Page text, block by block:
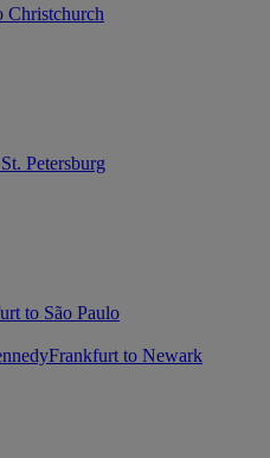
Christchurch
Petersburg
to São Paulo
Frankfurt to Newark